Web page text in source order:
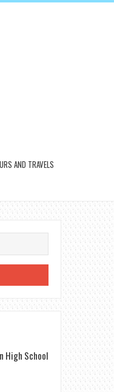
AND TRAVELS
High School